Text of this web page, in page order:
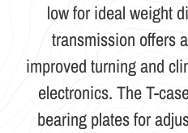
low for ideal weight
transmission offers
improved turning and
electronics. The T-
bearing plates for